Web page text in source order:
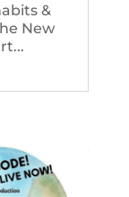
&
New